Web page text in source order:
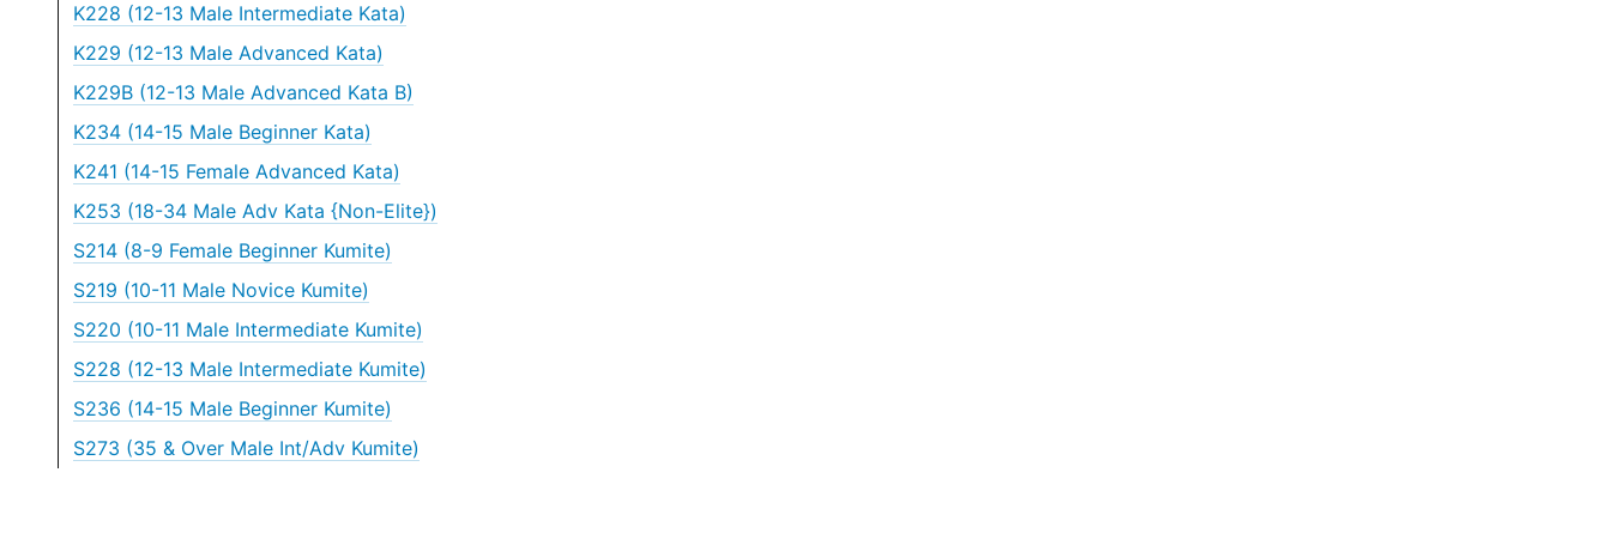
K228 (12-13 Male Intermediate Kata)
K229 (12-13 Male Advanced Kata)
K229B (12-13 Male Advanced Kata B)
K234 (14-15 Male Beginner Kata)
K241 (14-15 Female Advanced Kata)
K253 (18-34 Male Adv Kata {Non-Elite})
S214 (8-9 Female Beginner Kumite)
S219 (10-11 Male Novice Kumite)
S220 (10-11 Male Intermediate Kumite)
S228 (12-13 Male Intermediate Kumite)
S236 (14-15 Male Beginner Kumite)
S273 (35 & Over Male Int/Adv Kumite)